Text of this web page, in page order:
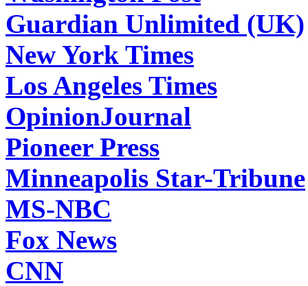
Guardian Unlimited (UK)
New York Times
Los Angeles Times
OpinionJournal
Pioneer Press
Minneapolis Star-Tribune
MS-NBC
Fox News
CNN